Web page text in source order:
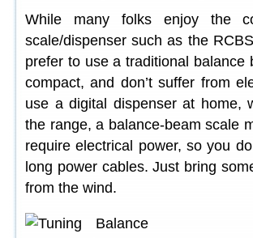
While many folks enjoy the
scale/dispenser such as the
prefer to use a traditional
compact, and don’t suffer from
use a digital dispenser at home,
the range, a balance-beam scale
require electrical power, so you
long power cables. Just bring
from the wind.